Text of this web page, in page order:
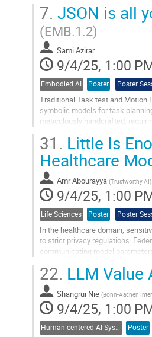
Go
to
contribution
page
7. JSON is all
(EMB.1.2)
Sami Azirar
9/4/25, 1:00
Embodied AI Poster Poster
Traditional Task test and Motion
symbolic models for task
meticulously handcrafted,
Go
to
contribution
page
31. Little Is
Healthcare
Amr Abourayya (Trustworthy AI)
9/4/25, 1:00
Life Sciences Poster Poster
In the healthcare domain,
to strict privacy regulations.
communicating model
Go
to
contribution
page
22. LLM
Shangrui Nie (Bonn-Aachen
9/4/25, 1:00
Human-centered AI Systems Poster